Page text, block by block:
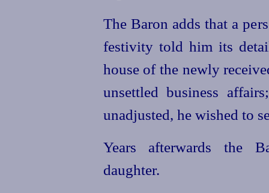
The Baron adds that a
festivity told him its
house of the newly
unsettled business
unadjusted, he wished to
Years afterwards the
daughter.